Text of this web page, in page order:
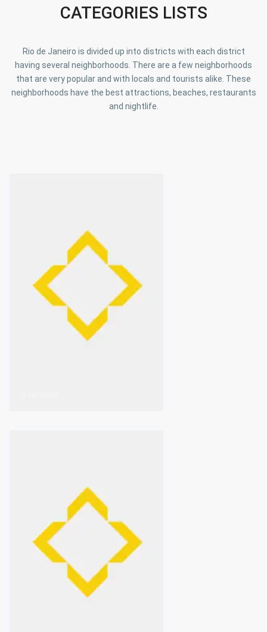
CATEGORIES LISTS
Rio de Janeiro is divided up into districts with each district
having several neighborhoods. There are a few neighborhoods
that are very popular and with locals and tourists alike. These
neighborhoods have the best attractions, beaches, restaurants
and nightlife.